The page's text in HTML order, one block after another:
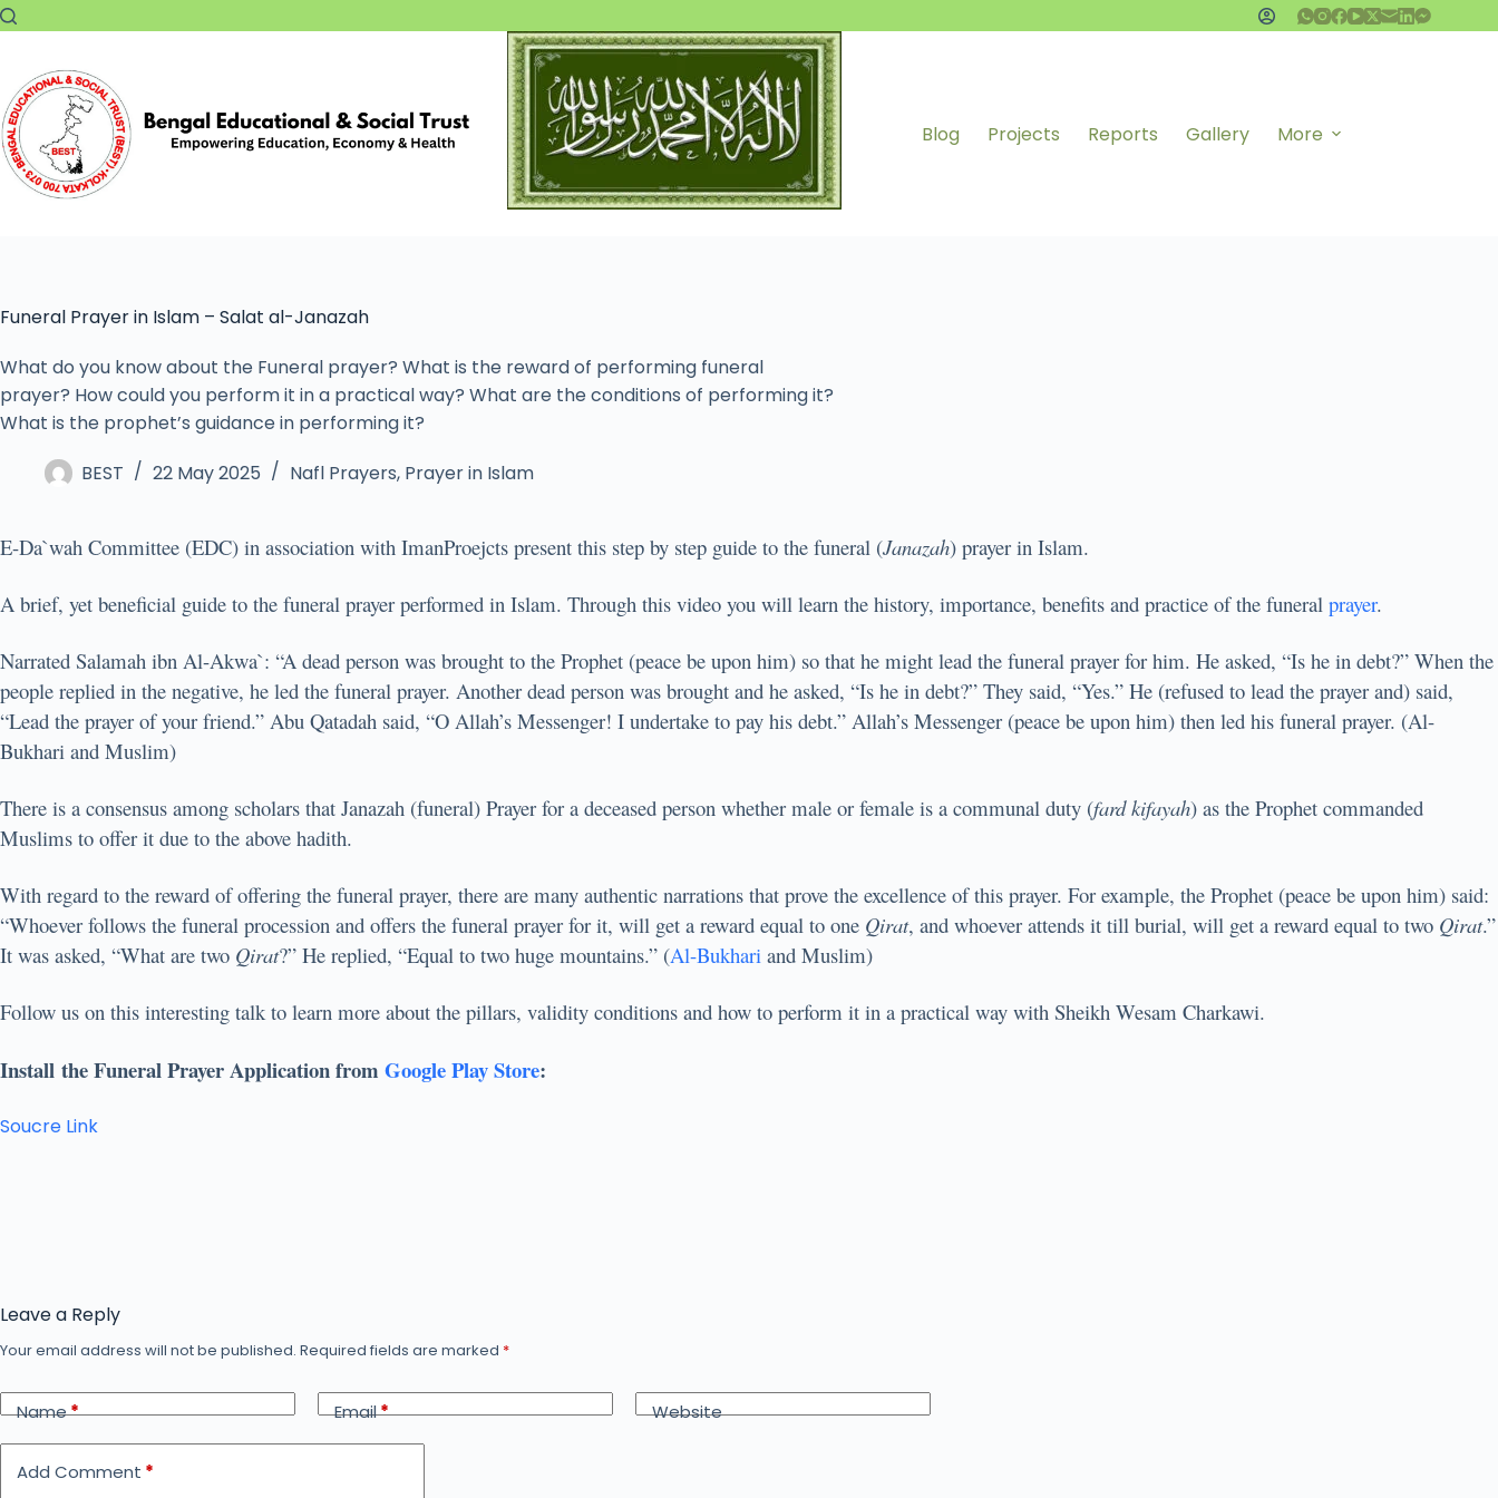
Blog Projects Reports Gallery More
Funeral Prayer in Islam – Salat al-Janazah
What do you know about the Funeral prayer? What is the reward of performing funeral
prayer? How could you perform it in a practical way? What are the conditions of performing it?
What is the prophet’s guidance in performing it?
BEST
22 May 2025 Nafl Prayers, Prayer in Islam
E-Da`wah Committee (EDC) in association with ImanProejcts present this step by step guide to the funeral (Janazah) prayer in Islam.
A brief, yet beneficial guide to the funeral prayer performed in Islam. Through this video you will learn the history, importance, benefits and practice of the funeral prayer.
Narrated Salamah ibn Al-Akwa`: “A dead person was brought to the Prophet (peace be upon him) so that he might lead the funeral prayer for him. He asked, “Is he in debt?” When the
people replied in the negative, he led the funeral prayer. Another dead person was brought and he asked, “Is he in debt?” They said, “Yes.” He (refused to lead the prayer and) said,
“Lead the prayer of your friend.” Abu Qatadah said, “O Allah’s Messenger! I undertake to pay his debt.” Allah’s Messenger (peace be upon him) then led his funeral prayer. (Al-
Bukhari and Muslim)
There is a consensus among scholars that Janazah (funeral) Prayer for a deceased person whether male or female is a communal duty (fard kifayah) as the Prophet commanded
Muslims to offer it due to the above hadith.
With regard to the reward of offering the funeral prayer, there are many authentic narrations that prove the excellence of this prayer. For example, the Prophet (peace be upon him) said:
“Whoever follows the funeral procession and offers the funeral prayer for it, will get a reward equal to one Qirat, and whoever attends it till burial, will get a reward equal to two Qirat.”
It was asked, “What are two Qirat?” He replied, “Equal to two huge mountains.” (Al-Bukhari and Muslim)
Follow us on this interesting talk to learn more about the pillars, validity conditions and how to perform it in a practical way with Sheikh Wesam Charkawi.
Install the Funeral Prayer Application from Google Play Store:
Soucre Link
Leave a Reply
Your email address will not be published. Required fields are marked *
Name* Email* Website
Add Comment *